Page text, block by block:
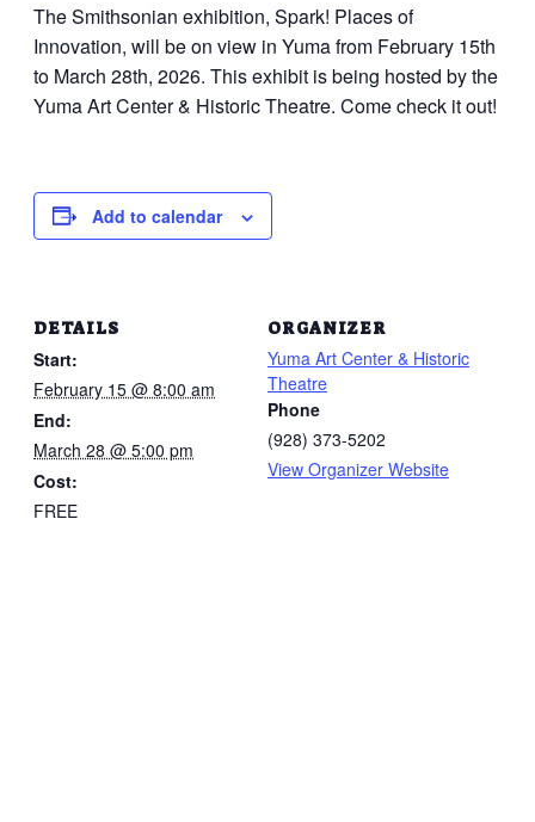
The Smithsonian exhibition, Spark! Places of
Innovation, will be on view in Yuma from February 15th
to March 28th, 2026. This exhibit is being hosted by the
Yuma Art Center & Historic Theatre. Come check it out!
Add to calendar
DETAILS
Start:
February 15 @ 8:00 am
End:
March 28 @ 5:00 pm
Cost:
FREE
ORGANIZER
Yuma Art Center & Historic
Theatre
Phone
(928) 373-5202
View Organizer Website